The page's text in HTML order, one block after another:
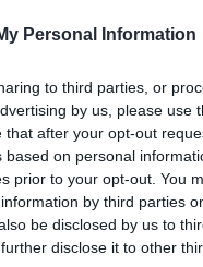
Personal Information
to third parties, or
by us, please use
after your opt-out
on personal
prior to your opt-out. You
by third parties
be disclosed by us to
disclose it to other